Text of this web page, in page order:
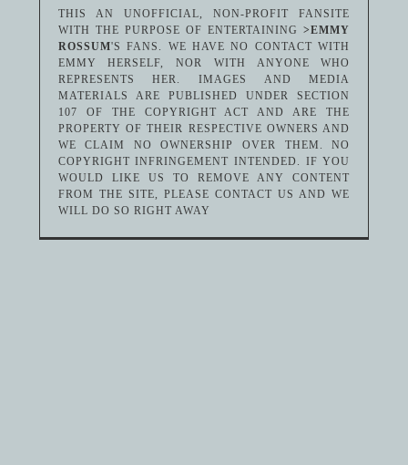
THIS AN UNOFFICIAL, NON-PROFIT FANSITE
WITH THE PURPOSE OF ENTERTAINING>EMMY
ROSSUM'S FANS. WE HAVE NO CONTACT WITH
EMMY HERSELF, NOR WITH ANYONE WHO
REPRESENTS HER. IMAGES AND MEDIA
MATERIALS ARE PUBLISHED UNDER SECTION
107 OF THE COPYRIGHT ACT AND ARE THE
PROPERTY OF THEIR RESPECTIVE OWNERS AND
WE CLAIM NO OWNERSHIP OVER THEM. NO
COPYRIGHT INFRINGEMENT INTENDED. IF YOU
WOULD LIKE US TO REMOVE ANY CONTENT
FROM THE SITE, PLEASE CONTACT US AND WE
WILL DO SO RIGHT AWAY